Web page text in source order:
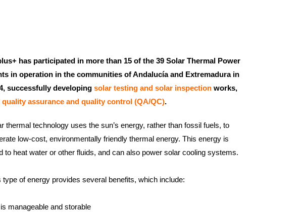
has participated in more than 15 of the 39 Solar Thermal Power
in operation in the communities of Andalucía and Extremadura in
successfully developing solar testing and solar inspection works,
quality assurance and quality control (QA/QC).
thermal technology uses the sun’s energy, rather than fossil fuels, to
low-cost, environmentally friendly thermal energy. This energy is
to heat water or other fluids, and can also power solar cooling systems.
type of energy provides several benefits, which include:
manageable and storable